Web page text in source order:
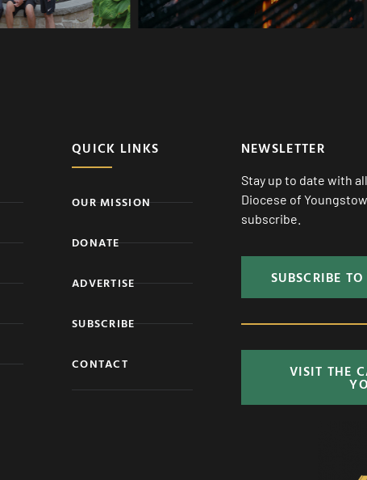
QUICK LINKS
OUR MISSION
DONATE
ADVERTISE
SUBSCRIBE
CONTACT
NEWSLETTER
Stay up to date with
Diocese of
subscribe.
SUBSCRIBE
VISIT THE